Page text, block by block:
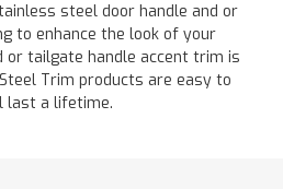
steel door handle and or
to enhance the look of your
or tailgate handle accent trim is
Trim products are easy to
last a lifetime.